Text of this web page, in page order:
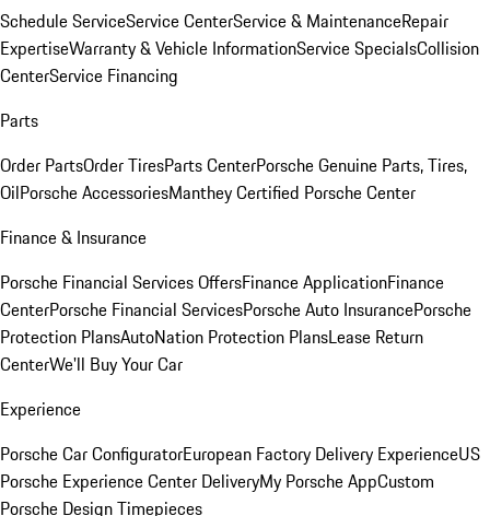
Schedule ServiceService CenterService & MaintenanceRepair
ExpertiseWarranty & Vehicle InformationService SpecialsCollision
CenterService Financing
Parts
Order PartsOrder TiresParts CenterPorsche Genuine Parts, Tires,
OilPorsche AccessoriesManthey Certified Porsche Center
Finance & Insurance
Porsche Financial Services OffersFinance ApplicationFinance
CenterPorsche Financial ServicesPorsche Auto InsurancePorsche
Protection PlansAutoNation Protection PlansLease Return
CenterWe'll Buy Your Car
Experience
Porsche Car ConfiguratorEuropean Factory Delivery ExperienceUS
Porsche Experience Center DeliveryMy Porsche AppCustom
Porsche Design Timepieces